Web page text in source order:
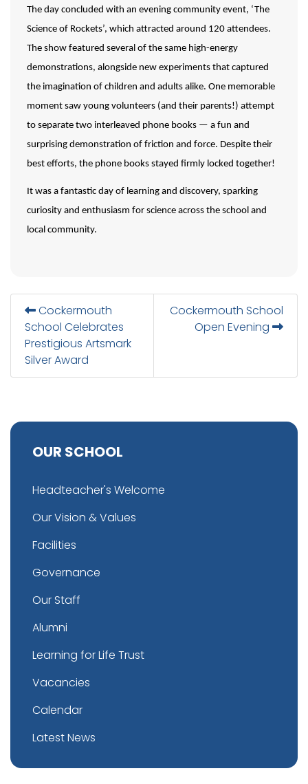
The day concluded with an evening community event, ‘The
Science of Rockets’, which attracted around 120 attendees.
The show featured several of the same high-energy
demonstrations, alongside new experiments that captured
the imagination of children and adults alike. One memorable
moment saw young volunteers (and their parents!) attempt
to separate two interleaved phone books — a fun and
surprising demonstration of friction and force. Despite their
best efforts, the phone books stayed firmly locked together!
It was a fantastic day of learning and discovery, sparking
curiosity and enthusiasm for science across the school and
local community.
Cockermouth
School Celebrates
Prestigious Artsmark
Silver Award
Cockermouth School
Open Evening
OUR SCHOOL
Headteacher's Welcome
Our Vision & Values
Facilities
Governance
Our Staff
Alumni
Learning for Life Trust
Vacancies
Calendar
Latest News